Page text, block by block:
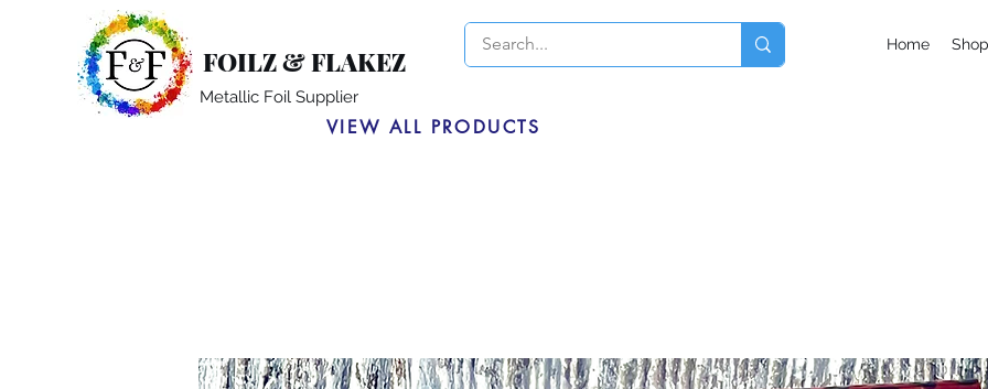
FOILZ & FLAKEZ
Metallic Foil Supplier
Home Shop
VIEW ALL PRODUCTS